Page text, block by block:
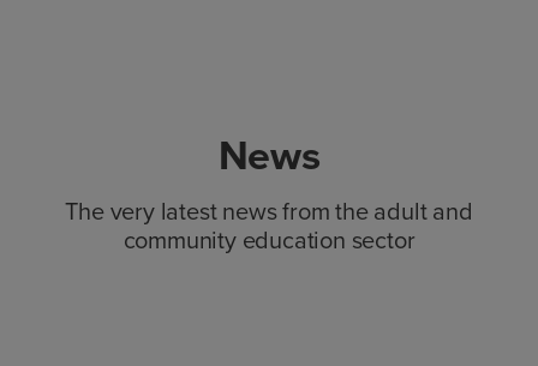
News
The very latest news from the adult and
community education sector